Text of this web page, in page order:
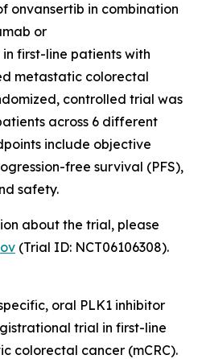
onvansertib in combination
or
first-line patients with
metastatic colorectal
controlled trial was
across 6 different
include objective
free survival (PFS),
safety.
about the trial, please
(Trial ID: NCT06106308).
oral PLK1 inhibitor
trial in first-line
colorectal cancer (mCRC).